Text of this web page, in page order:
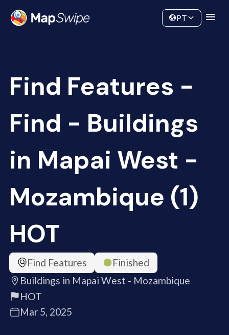
Community
PT
Find Features -
Find - Buildings
in Mapai West -
Mozambique (1)
HOT
Find Features
Finished
Buildings in Mapai West - Mozambique
HOT
Mar 5, 2025